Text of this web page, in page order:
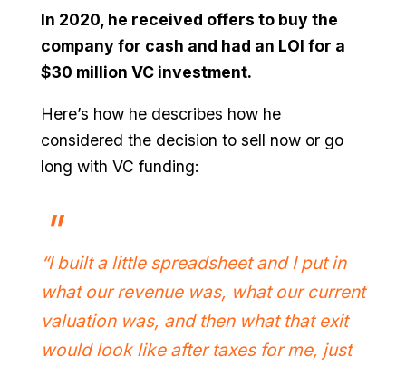
In 2020, he received offers to buy the
company for cash and had an LOI for a
$30 million VC investment.
Here’s how he describes how he
considered the decision to sell now or go
long with VC funding:
“I built a little spreadsheet and I put in
what our revenue was, what our current
valuation was, and then what that exit
would look like after taxes for me, just